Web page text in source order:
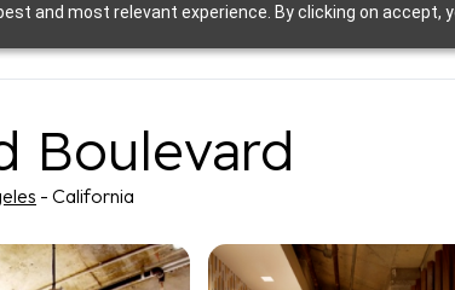
and most relevant experience. By clicking on accept,
Boulevard
- California